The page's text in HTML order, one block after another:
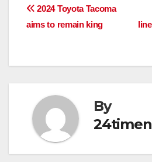
Post
navigation
2024 Toyota Tacoma
aims to remain king
By